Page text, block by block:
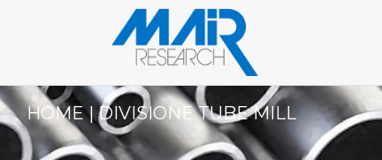
HOME|DIVISIONE TUBE MILL